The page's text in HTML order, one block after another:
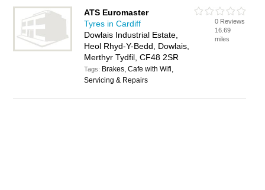
ATS Euromaster
Tyres in Cardiff
Dowlais Industrial Estate,
Heol Rhyd-Y-Bedd, Dowlais,
Merthyr Tydfil, CF48 2SR
Tags: Brakes, Cafe with Wifi,
Servicing & Repairs
0 Reviews
16.69
miles